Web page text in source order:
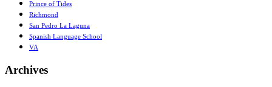
Prince of Tides
Richmond
San Pedro La Laguna
Spanish Language School
VA
Archives